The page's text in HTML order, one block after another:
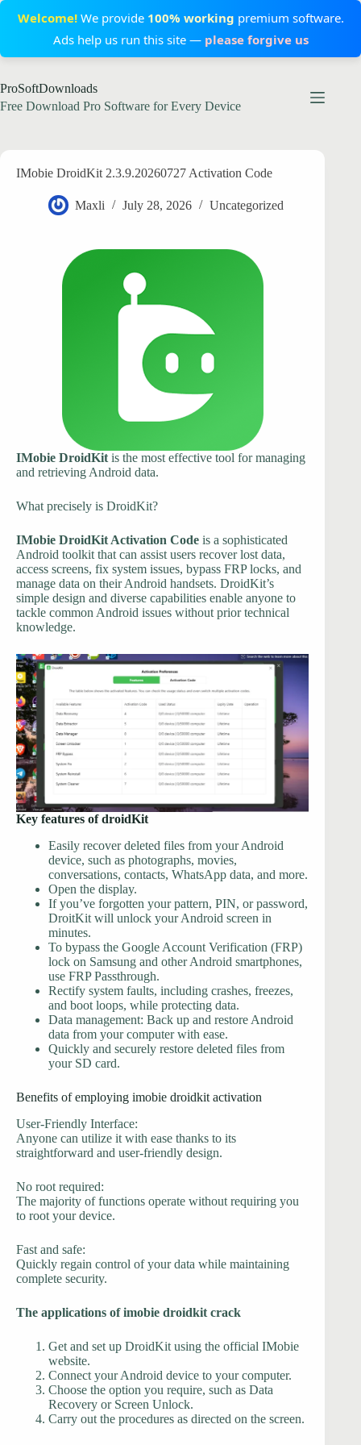
Welcome!We provide 100% working premium software.
Ads help us run this site — please forgive us
to
content
ProSoftDownloads
Free Download Pro Software for Every Device
IMobie DroidKit 2.3.9.20260727 Activation Code
Maxli July 28, 2026 Uncategorized
IMobie DroidKit is the most effective tool for managing
and retrieving Android data.
What precisely is DroidKit?
IMobie DroidKit Activation Code is a sophisticated
Android toolkit that can assist users recover lost data,
access screens, fix system issues, bypass FRP locks, and
manage data on their Android handsets. DroidKit’s
simple design and diverse capabilities enable anyone to
tackle common Android issues without prior technical
knowledge.
Key features of droidKit
Easily recover deleted files from your Android
device, such as photographs, movies,
conversations, contacts, WhatsApp data, and more.
Open the display.
If you’ve forgotten your pattern, PIN, or password,
DroitKit will unlock your Android screen in
minutes.
To bypass the Google Account Verification (FRP)
lock on Samsung and other Android smartphones,
use FRP Passthrough.
Rectify system faults, including crashes, freezes,
and boot loops, while protecting data.
Data management: Back up and restore Android
data from your computer with ease.
Quickly and securely restore deleted files from
your SD card.
Benefits of employing imobie droidkit activation
User-Friendly Interface:
Anyone can utilize it with ease thanks to its
straightforward and user-friendly design.
No root required:
The majority of functions operate without requiring you
to root your device.
Fast and safe:
Quickly regain control of your data while maintaining
complete security.
The applications of imobie droidkit crack
Get and set up DroidKit using the official IMobie
website.
Connect your Android device to your computer.
Choose the option you require, such as Data
Recovery or Screen Unlock.
Carry out the procedures as directed on the screen.